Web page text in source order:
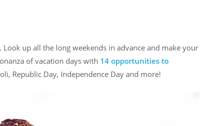
up all the long weekends in advance and make your
of vacation days with 14 opportunities to
Republic Day, Independence Day and more!